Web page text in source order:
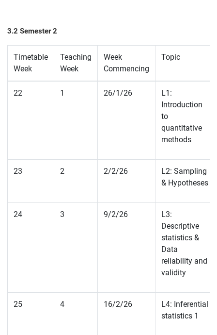
3.2 Semester 2
Timetable
Week
Teaching
Week
Week
Commencing
Topic
22 1 26/1/26
L1:
Introduction
to
quantitative
methods
23 2 2/2/26
L2: Sampling
& Hypotheses
24 3 9/2/26
L3:
Descriptive
statistics &
Data
reliability and
validity
25 4 16/2/26
L4: Inferential
statistics 1